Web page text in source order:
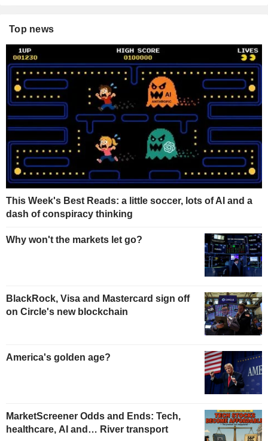
Top news
This Week's Best Reads: a little soccer, lots of AI and a
dash of conspiracy thinking
Why won't the markets let go?
BlackRock, Visa and Mastercard sign off
on Circle's new blockchain
America's golden age?
MarketScreener Odds and Ends: Tech,
healthcare, AI and… River transport